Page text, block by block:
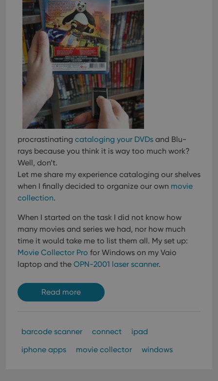
procrastinating cataloging your DVDs and Blu-
rays because you think it is way too much work?
Well, don’t.
Let me share my experience cataloging our shelves
when I finally decided to organize our own movie
collection.
When I started on the task I did not know how
many movies and series we had, nor how much
time it would take me to list them all. My set up:
Movie Collector Pro for Windows on my Vaio
laptop and the OPN-2001 laser scanner.
Read more
barcode scanner connect
ipad
iphone apps
movie collector windows